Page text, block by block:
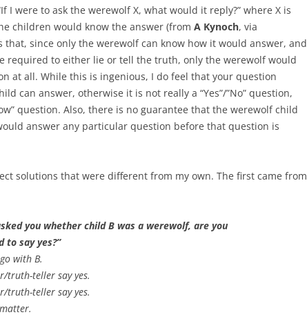
I were to ask the werewolf X, what would it reply?” where X is
children would know the answer (from A Kynoch, via
that, since only the werewolf can know how it would answer, and
required to either lie or tell the truth, only the werewolf would
at all. While this is ingenious, I do feel that your question
can answer, otherwise it is not really a “Yes”/”No” question,
question. Also, there is no guarantee that the werewolf child
answer any particular question before that question is
solutions that were different from my own. The first came from
you whether child B was a werewolf, are you
say yes?”
with B.
truth-teller say yes.
truth-teller say yes.